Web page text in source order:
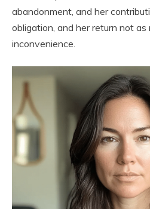
abandonment, and her
obligation, and her return not as
inconvenience.